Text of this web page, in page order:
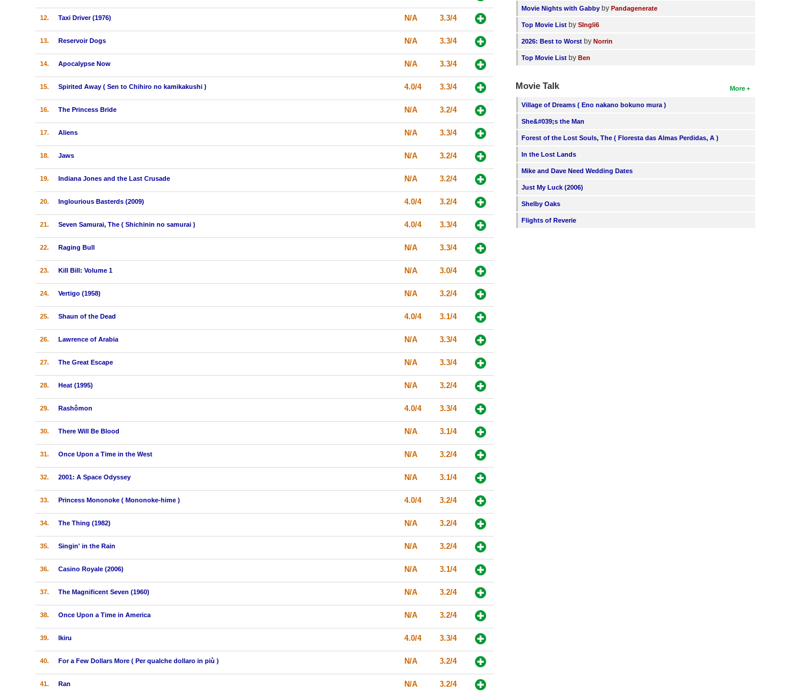
12. Taxi Driver (1976) N/A 3.3/4
13. Reservoir Dogs N/A 3.3/4
14. Apocalypse Now N/A 3.3/4
15. Spirited Away ( Sen to Chihiro no kamikakushi ) 4.0/4 3.3/4
16. The Princess Bride N/A 3.2/4
17. Aliens N/A 3.3/4
18. Jaws N/A 3.2/4
19. Indiana Jones and the Last Crusade N/A 3.2/4
20. Inglourious Basterds (2009) 4.0/4 3.2/4
21. Seven Samurai, The ( Shichinin no samurai ) 4.0/4 3.3/4
22. Raging Bull N/A 3.3/4
23. Kill Bill: Volume 1 N/A 3.0/4
24. Vertigo (1958) N/A 3.2/4
25. Shaun of the Dead 4.0/4 3.1/4
26. Lawrence of Arabia N/A 3.3/4
27. The Great Escape N/A 3.3/4
28. Heat (1995) N/A 3.2/4
29. Rashômon 4.0/4 3.3/4
30. There Will Be Blood N/A 3.1/4
31. Once Upon a Time in the West N/A 3.2/4
32. 2001: A Space Odyssey N/A 3.1/4
33. Princess Mononoke ( Mononoke-hime ) 4.0/4 3.2/4
34. The Thing (1982) N/A 3.2/4
35. Singin' in the Rain N/A 3.2/4
36. Casino Royale (2006) N/A 3.1/4
37. The Magnificent Seven (1960) N/A 3.2/4
38. Once Upon a Time in America N/A 3.2/4
39. Ikiru 4.0/4 3.3/4
40. For a Few Dollars More ( Per qualche dollaro in più ) N/A 3.2/4
41. Ran N/A 3.2/4
Movie Nights with Gabby byPandagenerate
Top Movie List bySIngli6
2026: Best to Worst byNorrin
Top Movie List byBen
More
Movie Talk
Village of Dreams ( Eno nakano bokuno mura )
She&#039;s the Man
Forest of the Lost Souls, The ( Floresta das Almas Perdidas, A )
In the Lost Lands
Mike and Dave Need Wedding Dates
Just My Luck (2006)
Shelby Oaks
Flights of Reverie